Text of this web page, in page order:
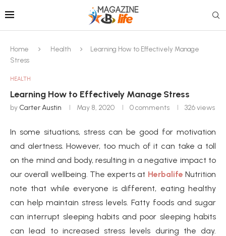
Home Health
Learning How to Effectively Manage
Stress
HEALTH
Learning How to Effectively Manage Stress
by Carter Austin May 8, 2020 0 comments 326views
In some situations, stress can be good for motivation
and alertness. However, too much of it can take a toll
on the mind and body, resulting in a negative impact to
our overall wellbeing. The experts at Herbalife Nutrition
note that while everyone is different, eating healthy
can help maintain stress levels. Fatty foods and sugar
can interrupt sleeping habits and poor sleeping habits
can lead to increased stress levels during the day.